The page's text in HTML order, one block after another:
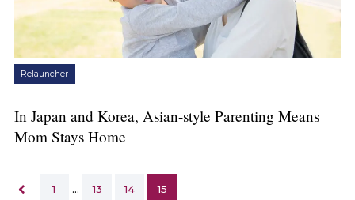
Relauncher
In Japan and Korea, Asian-style Parenting Means
Mom Stays Home
1 … 13 14 15